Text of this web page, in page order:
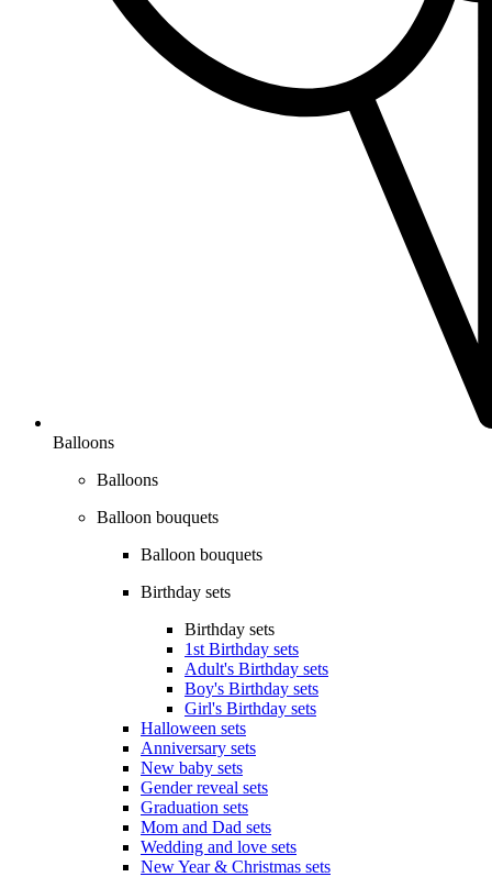
Balloons
Balloons
Balloon bouquets
Balloon bouquets
Birthday sets
Birthday sets
1st Birthday sets
Adult's Birthday sets
Boy's Birthday sets
Girl's Birthday sets
Halloween sets
Anniversary sets
New baby sets
Gender reveal sets
Graduation sets
Mom and Dad sets
Wedding and love sets
New Year & Christmas sets